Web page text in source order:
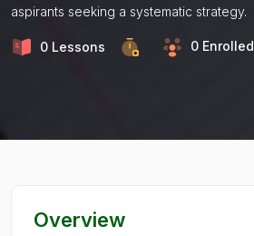
aspirants seeking a systematic strategy.
0 Lessons 0 Enrolled
Overview